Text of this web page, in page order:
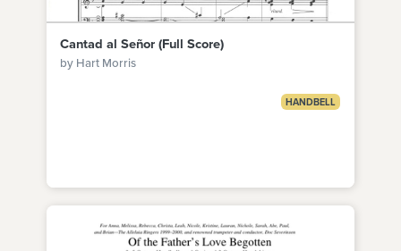
Cantad al Señor (Full Score)
by Hart Morris
HANDBELL